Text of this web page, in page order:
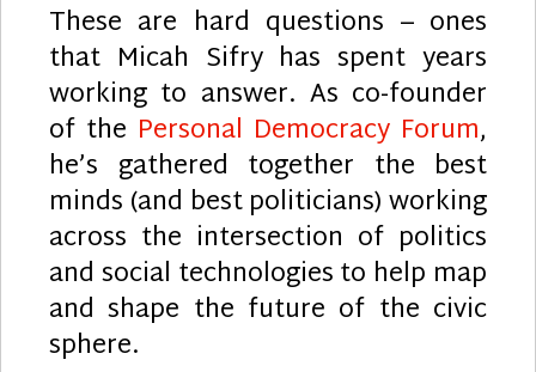
These are hard questions – ones
that Micah Sifry has spent years
working to answer. As co-founder
of the Personal Democracy Forum,
he’s gathered together the best
minds (and best politicians) working
across the intersection of politics
and social technologies to help map
and shape the future of the civic
sphere.